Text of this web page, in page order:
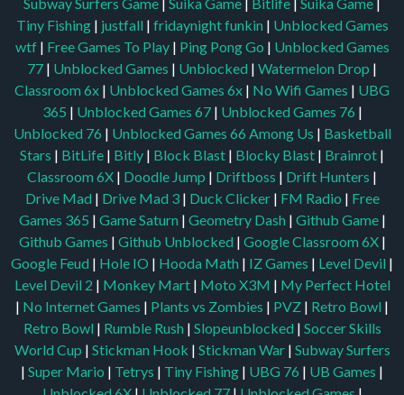
Tiny Fishing | justfall | fridaynight funkin | Unblocked Games
wtf | Free Games To Play | Ping Pong Go | Unblocked Games
77 | Unblocked Games | Unblocked | Watermelon Drop |
Classroom 6x | Unblocked Games 6x | No Wifi Games | UBG
365 | Unblocked Games 67| Unblocked Games 76 |
Unblocked 76 | Unblocked Games 66 Among Us | Basketball
Stars | BitLife | Bitly | Block Blast | Blocky Blast | Brainrot |
Classroom 6X | Doodle Jump | Driftboss | Drift Hunters |
Drive Mad | Drive Mad 3| Duck Clicker| FM Radio | Free
Games 365 | Game Saturn | Geometry Dash | Github Game|
Github Games | Github Unblocked | Google Classroom 6X|
Google Feud | Hole IO | Hooda Math | IZ Games | Level Devil |
Level Devil 2 | Monkey Mart| Moto X3M | My Perfect Hotel
| No Internet Games | Plants vs Zombies | PVZ | Retro Bowl |
Retro Bowl | Rumble Rush | Slopeunblocked | Soccer Skills
World Cup | Stickman Hook | Stickman War| Subway Surfers
| Super Mario | Tetrys | Tiny Fishing | UBG 76 | UB Games |